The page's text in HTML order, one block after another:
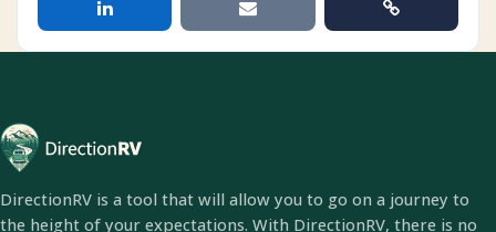
DirectionRV is a tool that will allow you to go on a journey to
the height of your expectations. With DirectionRV, there is no